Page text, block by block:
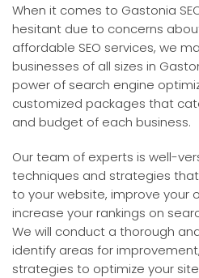
When it comes to Gastonia
hesitant due to concerns
affordable SEO services, we
businesses of all sizes in
power of search engine
customized packages that
and budget of each business.
Our team of experts is well-
techniques and strategies
to your website, improve your
increase your rankings on
We will conduct a thorough
identify areas for
strategies to optimize your